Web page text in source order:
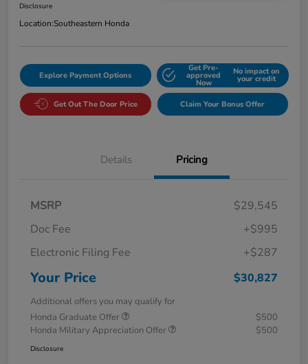
Disclosure
Location:Southeastern Honda
Explore Payment Options
Get Pre-
approved
Now
No impact on
your credit
Get Out The Door Price Claim Your Bonus Offer
Details Pricing
MSRP
$29,545
Doc Fee
+$995
Electronic Filing Fee
+$287
Your Price $30,827
Additional offers you may qualify for
Honda Graduate Offer
$500
Honda Military Appreciation Offer
$500
Disclosure